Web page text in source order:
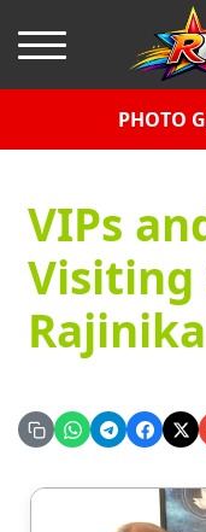
PHOTO
VIPs
Visiting